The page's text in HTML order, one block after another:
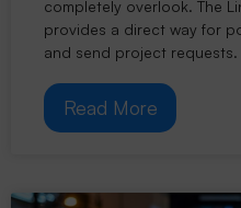
completely overlook. The
provides a direct way for
and send project requests.
Read More